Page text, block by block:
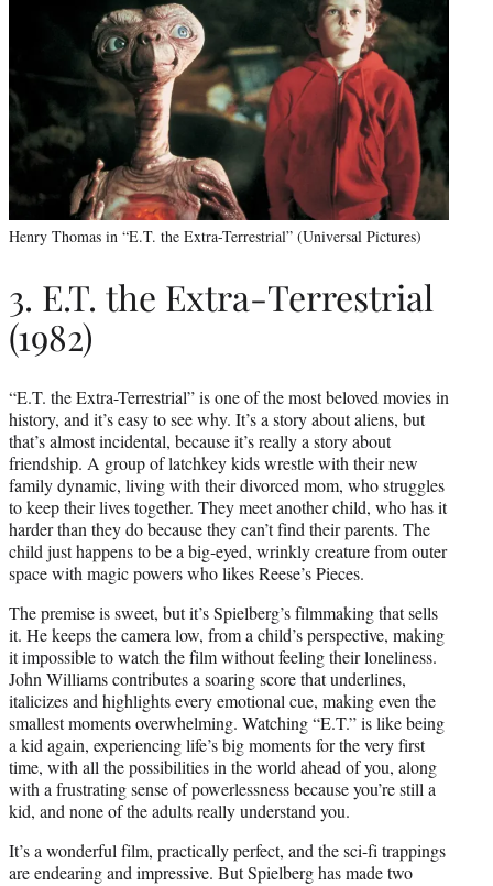
Henry Thomas in “E.T. the Extra-Terrestrial” (Universal Pictures)
3. E.T. the Extra-Terrestrial
(1982)
“E.T. the Extra-Terrestrial” is one of the most beloved movies in
history, and it’s easy to see why. It’s a story about aliens, but
that’s almost incidental, because it’s really a story about
friendship. A group of latchkey kids wrestle with their new
family dynamic, living with their divorced mom, who struggles
to keep their lives together. They meet another child, who has it
harder than they do because they can’t find their parents. The
child just happens to be a big-eyed, wrinkly creature from outer
space with magic powers who likes Reese’s Pieces.
The premise is sweet, but it’s Spielberg’s filmmaking that sells
it. He keeps the camera low, from a child’s perspective, making
it impossible to watch the film without feeling their loneliness.
John Williams contributes a soaring score that underlines,
italicizes and highlights every emotional cue, making even the
smallest moments overwhelming. Watching “E.T.” is like being
a kid again, experiencing life’s big moments for the very first
time, with all the possibilities in the world ahead of you, along
with a frustrating sense of powerlessness because you’re still a
kid, and none of the adults really understand you.
It’s a wonderful film, practically perfect, and the sci-fi trappings
are endearing and impressive. But Spielberg has made two